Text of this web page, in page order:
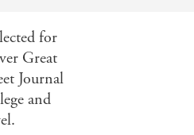
for
Great
Journal
and